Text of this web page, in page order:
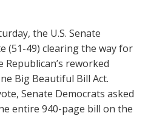
the U.S. Senate
(51-49) clearing the way for
reworked
Big Beautiful Bill Act.
Senate Democrats asked
entire 940-page bill on the